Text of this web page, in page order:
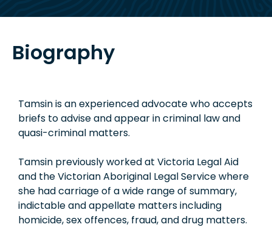
Biography
Tamsin is an experienced advocate who accepts
briefs to advise and appear in criminal law and
quasi-criminal matters.
Tamsin previously worked at Victoria Legal Aid
and the Victorian Aboriginal Legal Service where
she had carriage of a wide range of summary,
indictable and appellate matters including
homicide, sex offences, fraud, and drug matters.